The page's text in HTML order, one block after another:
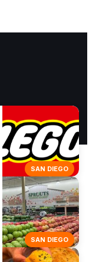
SAN DIEGO
SAN DIEGO